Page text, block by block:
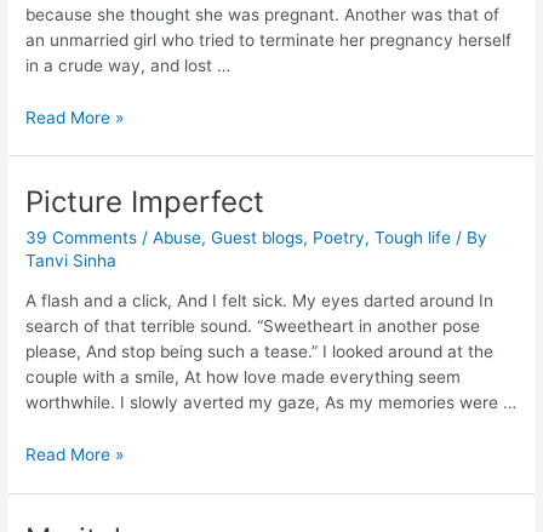
because she thought she was pregnant. Another was that of
an unmarried girl who tried to terminate her pregnancy herself
in a crude way, and lost …
Read More »
Picture Imperfect
39 Comments /Abuse,Guest blogs, Poetry,Tough life / By
Tanvi Sinha
A flash and a click, And I felt sick. My eyes darted around In
search of that terrible sound. “Sweetheart in another pose
please, And stop being such a tease.” I looked around at the
couple with a smile, At how love made everything seem
worthwhile. I slowly averted my gaze, As my memories were …
Read More »